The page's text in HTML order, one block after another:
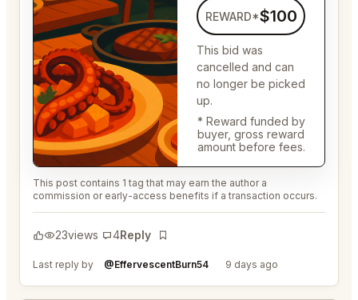
REWARD*$100
This bid was
cancelled and can
no longer be picked
up.
* Reward funded by
buyer, gross reward
amount before fees.
This post contains 1 tag that may earn the author a
commission or early-access benefits if a transaction occurs.
23views 4Reply
Bookmark
Last reply by @EffervescentBurn54 9 days ago